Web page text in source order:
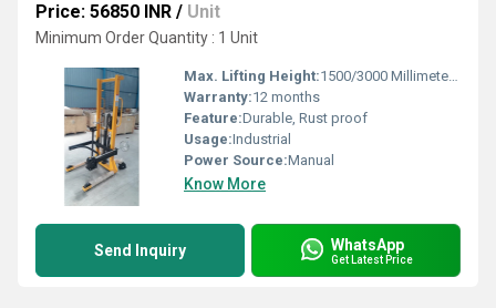
Price: 56850 INR / Unit
Minimum Order Quantity : 1 Unit
Max. Lifting Height:1500/3000 Millimeter (mm)
Warranty:12 months
Feature:Durable, Rust proof
Usage:Industrial
Power Source:Manual
Know More
Send Inquiry WhatsApp
Get Latest Price